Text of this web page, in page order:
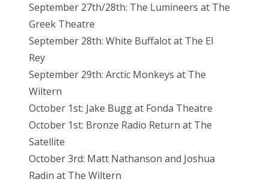
September 27th/28th: The Lumineers at The
Greek Theatre
September 28th: White Buffalot at The El
Rey
September 29th: Arctic Monkeys at The
Wiltern
October 1st: Jake Bugg at Fonda Theatre
October 1st: Bronze Radio Return at The
Satellite
October 3rd: Matt Nathanson and Joshua
Radin at The Wiltern